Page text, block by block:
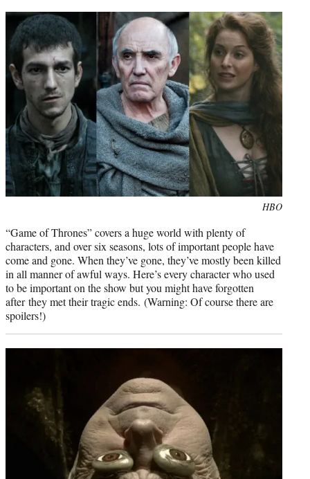
e
r
)
HBO
“Game of Thrones” covers a huge world with plenty of
characters, and over six seasons, lots of important people have
come and gone. When they’ve gone, they’ve mostly been killed
in all manner of awful ways. Here’s every character who used
to be important on the show but you might have forgotten
after they met their tragic ends. (Warning: Of course there are
spoilers!)